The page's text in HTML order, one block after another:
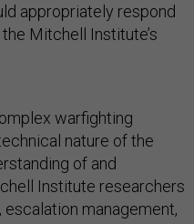
appropriately respond
Mitchell Institute’s
warfighting
nature of the
of and
Institute researchers
escalation management,